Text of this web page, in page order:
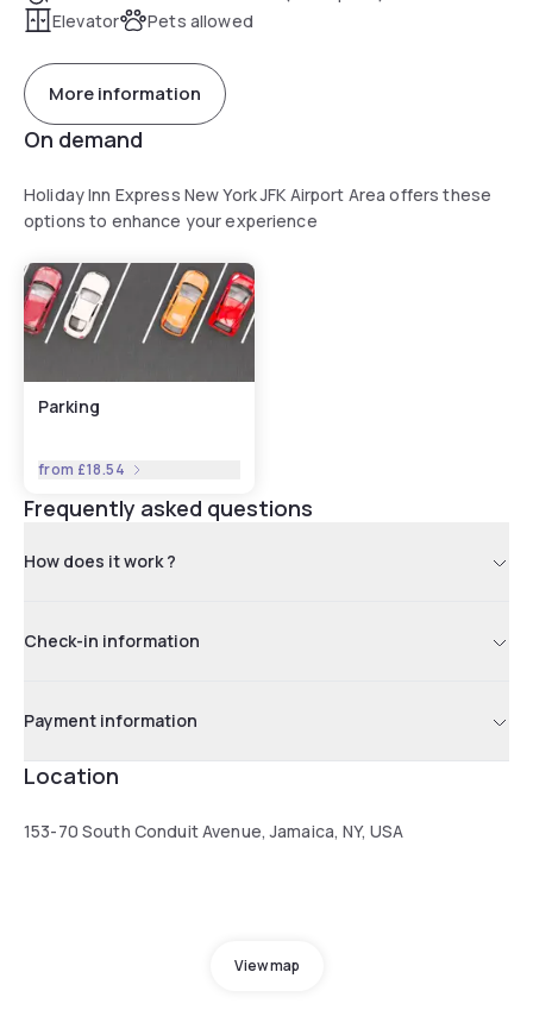
Elevator
Pets allowed
More information
On demand
Holiday Inn Express New York JFK Airport Area offers these
options to enhance your experience
Parking
from £18.54
Frequently asked questions
How does it work ?
Check-in information
Payment information
Location
153-70 South Conduit Avenue, Jamaica, NY, USA
View map